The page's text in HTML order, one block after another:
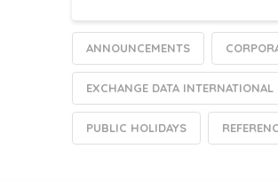
ANNOUNCEMENTS
EXCHANGE DATA INTERNATIONAL
PUBLIC HOLIDAYS